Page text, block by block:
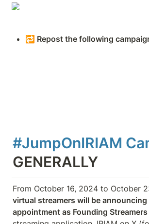
🔁 Repost the following
GENERALLY
From October 16, 2024 to October
virtual streamers will be
appointment as Founding Streamers